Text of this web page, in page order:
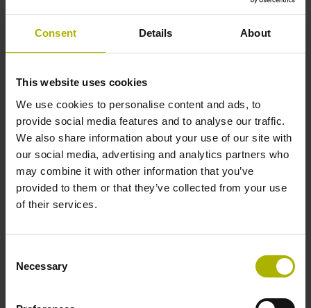
Consent Details About
This website uses cookies
We use cookies to personalise content and ads, to
provide social media features and to analyse our traffic.
We also share information about your use of our site with
our social media, advertising and analytics partners who
may combine it with other information that you’ve
provided to them or that they’ve collected from your use
of their services.
Selection
Necessary
Reference mark position
increment 1000 x grating period
Further reference marks
none
Reference pulse width
90°